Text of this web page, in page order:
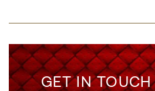
GET IN